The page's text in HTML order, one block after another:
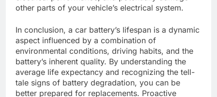
other parts of your vehicle’s electrical system.
In conclusion, a car battery’s lifespan is a dynamic
aspect influenced by a combination of
environmental conditions, driving habits, and the
battery’s inherent quality. By understanding the
average life expectancy and recognizing the tell-
tale signs of battery degradation, you can be
better prepared for replacements. Proactive